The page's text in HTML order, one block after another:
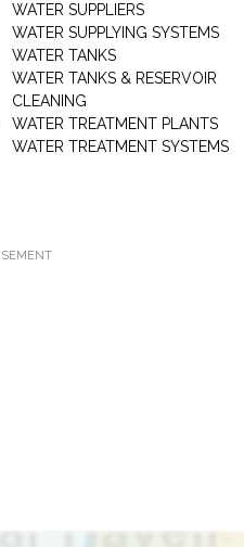
WATER SUPPLIERS
WATER SUPPLYING SYSTEMS
WATER TANKS
WATER TANKS & RESERVOIR
CLEANING
WATER TREATMENT PLANTS
WATER TREATMENT SYSTEMS